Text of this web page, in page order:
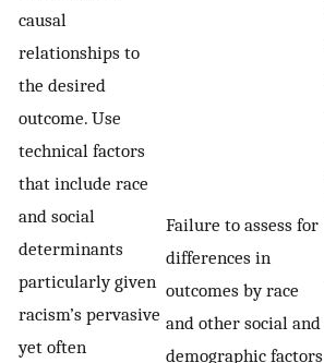
causal
relationships to
the desired
outcome. Use
technical factors
that include race
and social
determinants
particularly given
racism’s pervasive
yet often
Failure to assess for
differences in
outcomes by race
and other social and
demographic factors